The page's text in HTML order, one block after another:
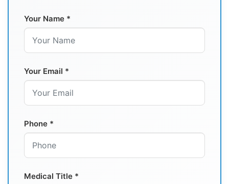
Your Name *
Your Email *
Phone *
Medical Title *